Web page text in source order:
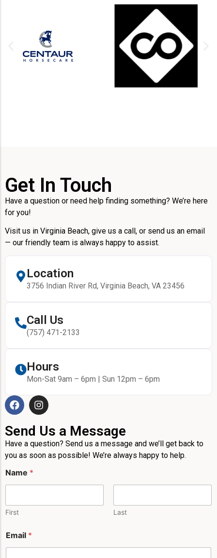
Get In Touch
Have a question or need help finding something? We’re here
for you!
Visit us in Virginia Beach, give us a call, or send us an email
— our friendly team is always happy to assist.
Location
3756 Indian River Rd, Virginia Beach, VA 23456
Call Us
(757) 471-2133
Hours
Mon-Sat 9am – 6pm | Sun 12pm – 6pm
Send Us a Message
Have a question? Send us a message and we’ll get back to
you as soon as possible! We’re always happy to help.
*
M
s
e
Name *
First Last
Email *